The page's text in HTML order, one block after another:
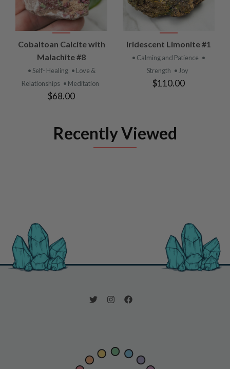
Cobaltoan Calcite with
Malachite #8
• Self- Healing • Love &
Relationships • Meditation
$68.00
Iridescent Limonite #1
• Calming and Patience •
Strength • Joy
$110.00
Recently Viewed